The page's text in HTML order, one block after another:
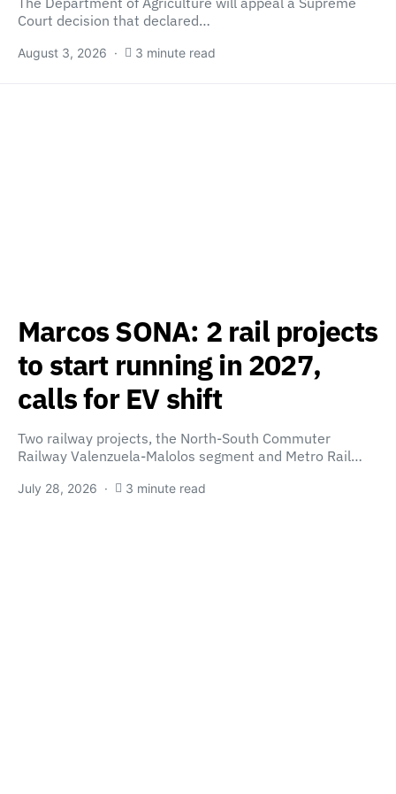
Court decision that declared…
August 3, 2026 3 minute read
Marcos SONA: 2 rail projects
to start running in 2027,
calls for EV shift
Two railway projects, the North-South Commuter
Railway Valenzuela-Malolos segment and Metro Rail…
July 28, 2026 3 minute read